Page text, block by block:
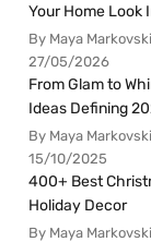
Your Home Look
By Maya Markovski
27/05/2026
From Glam to
Ideas Defining
By Maya Markovski
15/10/2025
400+ Best
Holiday Decor
By Maya Markovski